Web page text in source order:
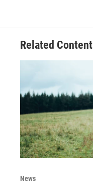
Related Content
News